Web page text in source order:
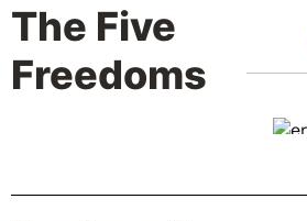
The Five
Freedoms